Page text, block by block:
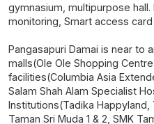
gymnasium, multipurpose
monitoring, Smart access
Pangasapuri Damai is near to
malls(Ole Ole Shopping
facilities(Columbia Asia
Salam Shah Alam Specialist
Institutions(Tadika Happyland,
Taman Sri Muda 1 & 2, SMK